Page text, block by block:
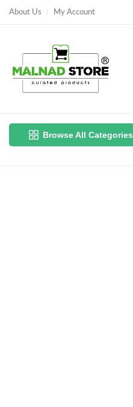
About Us My Account
Browse All Categories